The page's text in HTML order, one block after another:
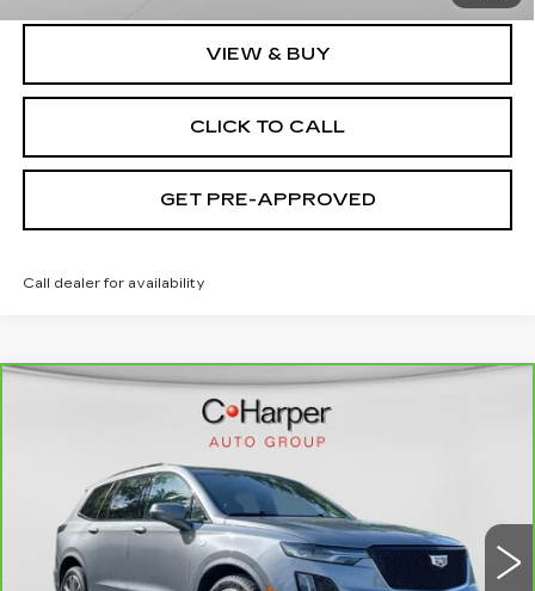
VIEW & BUY
CLICK TO CALL
GET PRE-APPROVED
Call dealer for availability
2021CADILLAC XT6
C. Harper Cadillac
1GYKPGRS4MZ160878Stock: C11693Q
81764 mi Ext. Int.
$22,553
EXCEPTIONAL OFFER
Less
Compare Vehicle